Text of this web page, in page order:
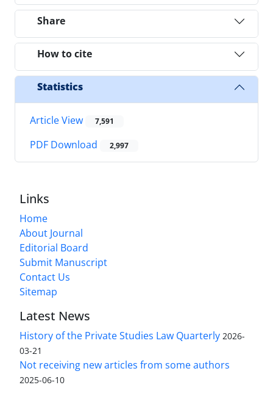
Share
How to cite
Statistics
Article View 7,591
PDF Download 2,997
Links
Home
About Journal
Editorial Board
Submit Manuscript
Contact Us
Sitemap
Latest News
History of the Private Studies Law Quarterly 2026-
03-21
Not receiving new articles from some authors
2025-06-10